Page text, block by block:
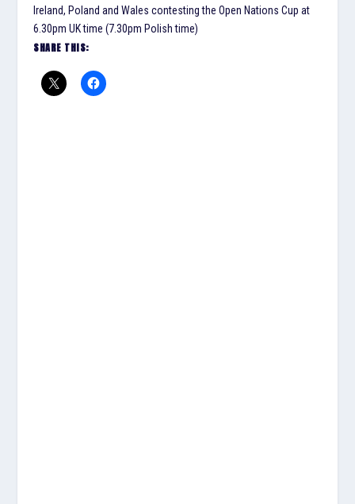
Ireland, Poland and Wales contesting the Open Nations Cup at
6.30pm UK time (7.30pm Polish time)
SHARE THIS: